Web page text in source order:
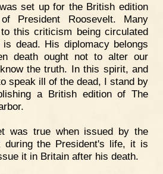
set up for the British edition
President Roosevelt. Many
this criticism being circulated
dead. His diplomacy belongs
death ought not to alter our
the truth. In this spirit, and
speak ill of the dead, I stand by
a British edition of The
was true when issued by the
during the President's life, it is
it in Britain after his death.